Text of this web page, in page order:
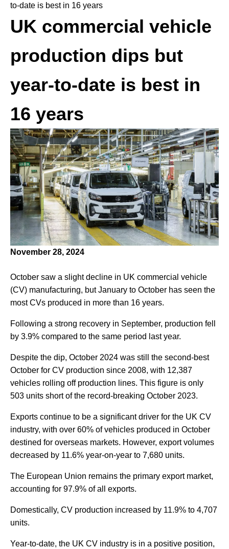
to-date is best in 16 years
UK commercial vehicle
production dips but
year-to-date is best in
16 years
November 28, 2024
October saw a slight decline in UK commercial vehicle
(CV) manufacturing, but January to October has seen the
most CVs produced in more than 16 years.
Following a strong recovery in September, production fell
by 3.9% compared to the same period last year.
Despite the dip, October 2024 was still the second-best
October for CV production since 2008, with 12,387
vehicles rolling off production lines. This figure is only
503 units short of the record-breaking October 2023.
Exports continue to be a significant driver for the UK CV
industry, with over 60% of vehicles produced in October
destined for overseas markets. However, export volumes
decreased by 11.6% year-on-year to 7,680 units.
The European Union remains the primary export market,
accounting for 97.9% of all exports.
Domestically, CV production increased by 11.9% to 4,707
units.
Year-to-date, the UK CV industry is in a positive position,